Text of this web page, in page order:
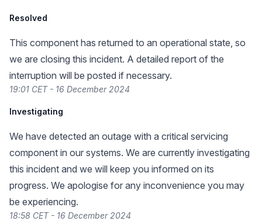
Resolved
This component has returned to an operational state, so
we are closing this incident. A detailed report of the
interruption will be posted if necessary.
19:01 CET - 16 December 2024
Investigating
We have detected an outage with a critical servicing
component in our systems. We are currently investigating
this incident and we will keep you informed on its
progress. We apologise for any inconvenience you may
be experiencing.
18:58 CET - 16 December 2024